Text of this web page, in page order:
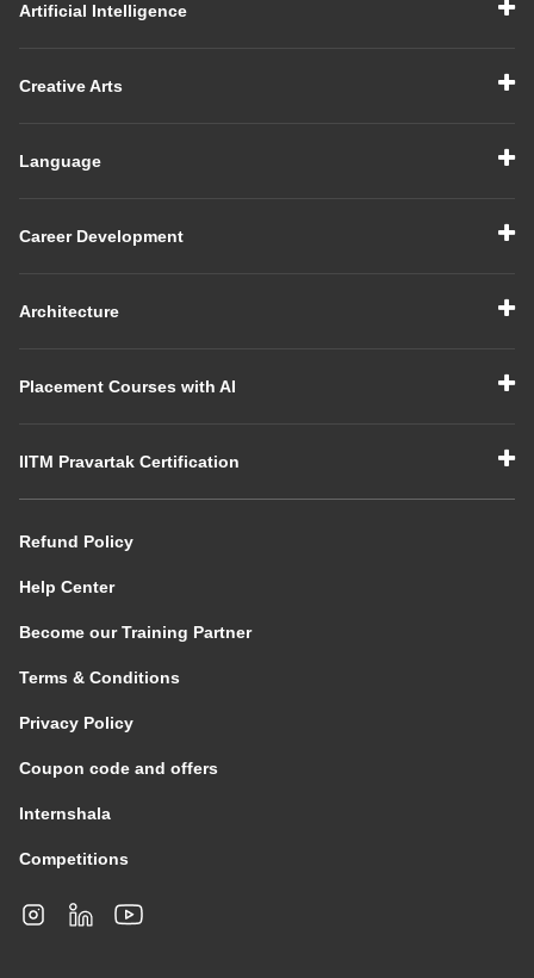
Artificial Intelligence
Creative Arts
Language
Career Development
Architecture
Placement Courses with AI
IITM Pravartak Certification
Refund Policy
Help Center
Become our Training Partner
Terms & Conditions
Privacy Policy
Coupon code and offers
Internshala
Competitions